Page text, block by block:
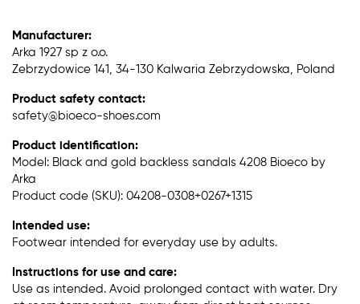
Manufacturer:
Arka 1927 sp z o.o.
Zebrzydowice 141, 34-130 Kalwaria Zebrzydowska, Poland
Product safety contact:
safety@bioeco-shoes.com
Product identification:
Model: Black and gold backless sandals 4208 Bioeco by
Arka
Product code (SKU): 04208-0308+0267+1315
Intended use:
Footwear intended for everyday use by adults.
Instructions for use and care:
Use as intended. Avoid prolonged contact with water. Dry